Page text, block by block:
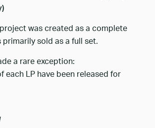
project was created as a complete
sold as a full set.
a rare exception:
each LP have been released for